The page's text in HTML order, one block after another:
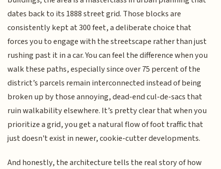
dates back to its 1888 street grid. Those blocks are
consistently kept at 300 feet, a deliberate choice that
forces you to engage with the streetscape rather than just
rushing past it in a car. You can feel the difference when you
walk these paths, especially since over 75 percent of the
district’s parcels remain interconnected instead of being
broken up by those annoying, dead-end cul-de-sacs that
ruin walkability elsewhere. It’s pretty clear that when you
prioritize a grid, you get a natural flow of foot traffic that
just doesn't exist in newer, cookie-cutter developments.
And honestly, the architecture tells the real story of how